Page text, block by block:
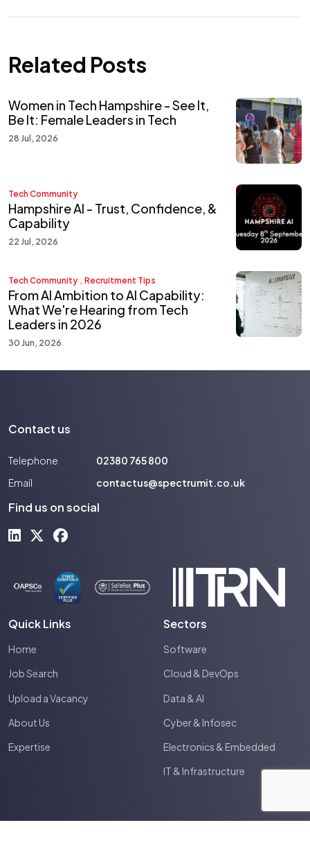
Related Posts
Women in Tech Hampshire - See It,
Be It: Female Leaders in Tech
28 Jul, 2026
Tech Community
Hampshire AI - Trust, Confidence, &
Capability
22 Jul, 2026
Tech Community , Recruitment Tips
From AI Ambition to AI Capability:
What We're Hearing from Tech
Leaders in 2026
30 Jun, 2026
Contact us
Telephone
02380 765 800
Email
contactus@spectrumit.co.uk
Find us on social
Quick Links
Home
Job Search
Upload a Vacancy
About Us
Expertise
Sectors
Software
Cloud & DevOps
Data & AI
Cyber & Infosec
Electronics & Embedded
IT & Infrastructure